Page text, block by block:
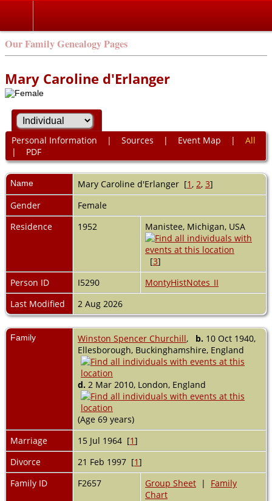
Our Family Genealogy Pages
Mary Caroline d'Erlanger
Personal Information | Sources | Event Map | All
| PDF
Name Mary Caroline d'Erlanger [1, 2, 3]
Gender
Female
Residence
1952 Manistee, Michigan, USA
[3]
Person ID
I5290
MontyHistNotes_II
Last Modified
2 Aug 2026
Family Winston Spencer Churchill, b. 10 Oct 1940,
Ellesborough, Buckinghamshire, England
d. 2 Mar 2010, London, England
(Age 69 years)
Marriage
15 Jul 1964 [1]
Divorce
21 Feb 1997 [1]
Family ID
F2657 Group Sheet | Family
Chart